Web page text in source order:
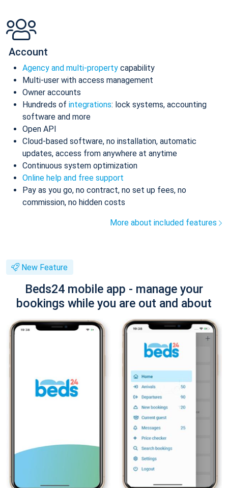
Account
Agency and multi-property capability
Multi-user with access management
Owner accounts
Hundreds of integrations: lock systems, accounting
software and more
Open API
Cloud-based software, no installation, automatic
updates, access from anywhere at anytime
Continuous system optimization
Online help and free support
Pay as you go, no contract, no set up fees, no
commission, no hidden costs
More about included features
New Feature
Beds24 mobile app - manage your
bookings while you are out and about